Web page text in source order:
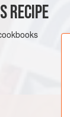
mixture is
and chopped
serve
RECIPE